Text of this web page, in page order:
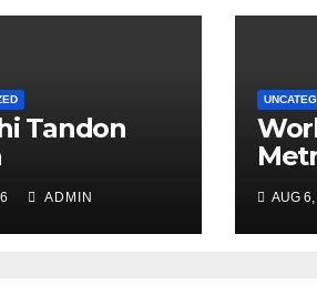
Tandon
holds
events to
Tandon’s
ADMIN AUG